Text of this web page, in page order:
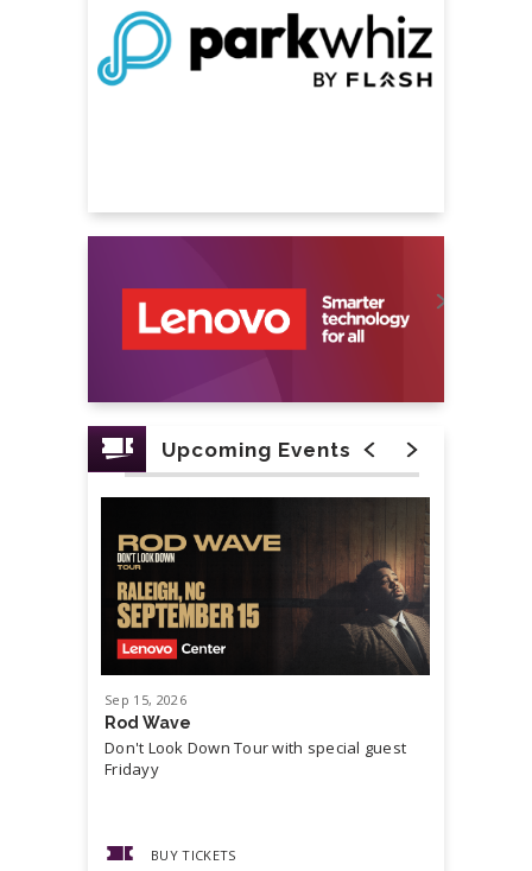
Upcoming Events
Sep 15, 2026
Rod Wave
Don't Look Down Tour with special guest
Fridayy
BUY TICKETS